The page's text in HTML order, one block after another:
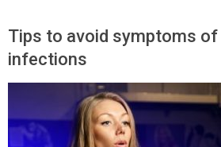
Tips to avoid symptoms
infections